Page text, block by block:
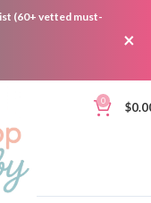
(60+ vetted must-
×
0 $